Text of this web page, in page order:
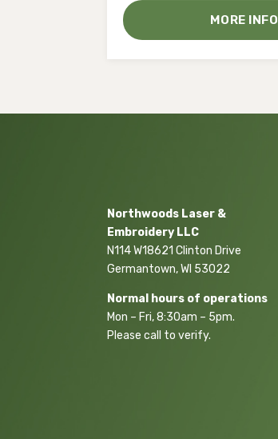
MORE INFO
Northwoods Laser &
Embroidery LLC
N114 W18621 Clinton Drive
Germantown, WI 53022
Normal hours of operations
Mon – Fri, 8:30am – 5pm.
Please call to verify.